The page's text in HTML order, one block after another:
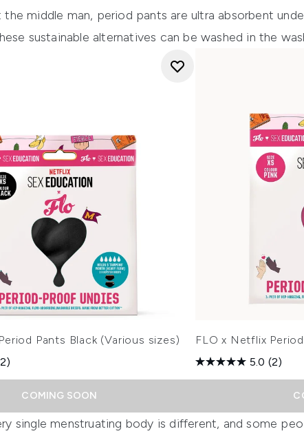
middle man, period pants are ultra absorbent
sustainable alternatives can be washed in the
Pants Black (Various sizes)
COMING SOON
FLO x Netflix
5.0 (2)
single menstruating body is different, and some